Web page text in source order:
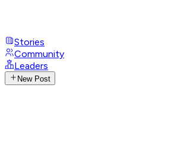
Stories
Community
Leaders
New Post